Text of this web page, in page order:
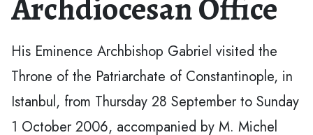
His Eminence Archbishop Gabriel visited the
Throne of the Patriarchate of Constantinople, in
Istanbul, from Thursday 28 September to Sunday
1 October 2006, accompanied by M. Michel